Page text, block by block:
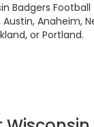
Badgers
Anaheim,
or Portland.